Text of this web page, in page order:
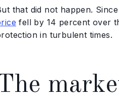
that did not happen.
fell by 14 percent over
in turbulent times.